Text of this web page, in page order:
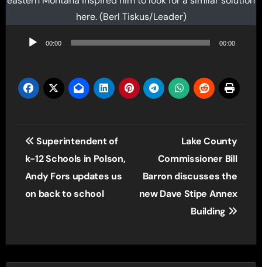
here. (Berl Tiskus/Leader)
Audio
00:00 00:00
Post
navigation
Superintendent of
k-12 Schools in Polson,
Andy Fors updates us
on back to school
Lake County
Commissioner Bill
Barron discusses the
new Dave Stipe Annex
Building